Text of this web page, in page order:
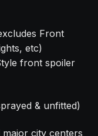
Front
etc)
front spoiler
& unfitted)
city centers